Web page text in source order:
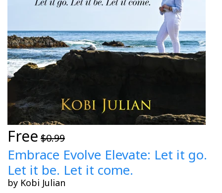
Free $0.99
Embrace Evolve Elevate: Let it go.
Let it be. Let it come.
by Kobi Julian